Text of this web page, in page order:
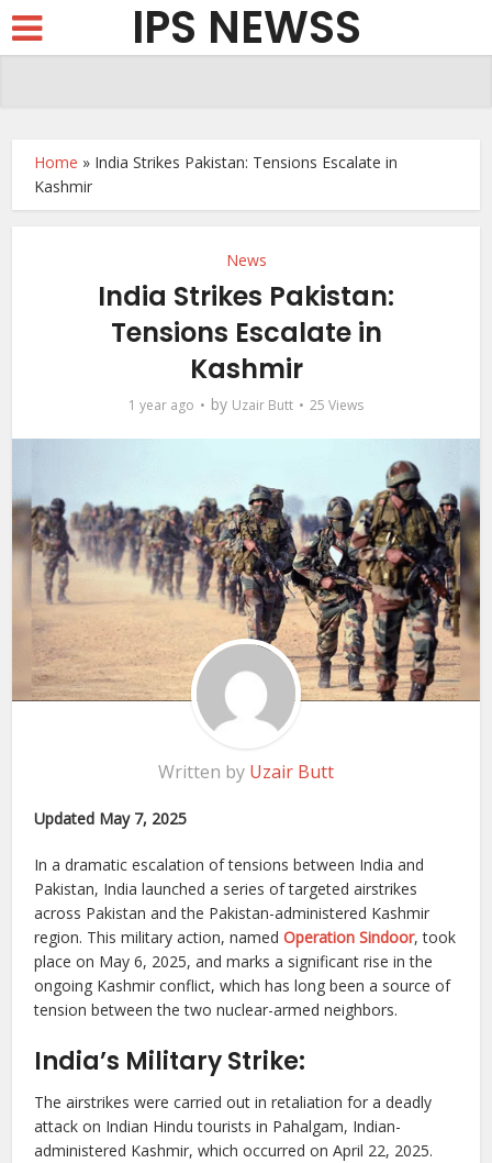
IPS NEWSS
Home » India Strikes Pakistan: Tensions Escalate in
Kashmir
News
India Strikes Pakistan:
Tensions Escalate in
Kashmir
1 year ago by Uzair Butt 25 Views
Written by Uzair Butt
Updated May 7, 2025
In a dramatic escalation of tensions between India and
Pakistan, India launched a series of targeted airstrikes
across Pakistan and the Pakistan-administered Kashmir
region. This military action, namedOperation Sindoor, took
place on May 6, 2025, and marks a significant rise in the
ongoing Kashmir conflict, which has long been a source of
tension between the two nuclear-armed neighbors.
India’s Military Strike:
The airstrikes were carried out in retaliation for a deadly
attack on Indian Hindu tourists in Pahalgam, Indian-
administered Kashmir, which occurred on April 22, 2025.